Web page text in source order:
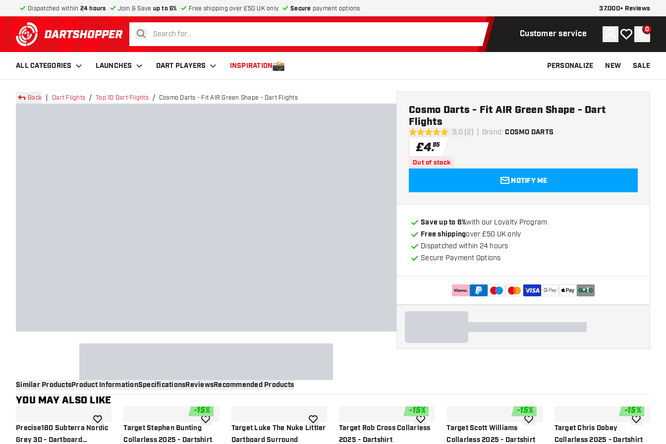
Dispatched within 24 hours Join & Save up to 6% Free shipping over £50 UK only Secure payment options 37.000+ Reviews
return to home page
search Customer service Account
My wishlist
0
ALL CATEGORIES LAUNCHES DART PLAYERS INSPIRATION PERSONALIZE NEW SALE
Back Dart Flights Top 10 Dart Flights Cosmo Darts - Fit AIR Green Shape - Dart Flights
5 score stars 5.0 (2) Brand: COSMO DARTS
Cosmo Darts - Fit AIR Green Shape - Dart
Flights
£4.95
Out of stock
NOTIFY ME
Save up to 6%with our Loyalty Program
Free shippingover £50 UK only
Dispatched within 24 hours
Secure Payment Options
+1
Similar ProductsProduct InformationSpecificationsReviewsRecommended Products
YOU MAY ALSO LIKE
Precise180 Subterra Nordic
Grey 3D - Dartboard
add to wishlist
-15%
Target Stephen Bunting
Collarless 2025 - Dartshirt
add to wishlistTarget Luke The Nuke Littler
Dartboard Surround
add to wishlist
-15%
Target Rob Cross Collarless
2025 - Dartshirt
add to wishlist
-15%
Target Scott Williams
Collarless 2025 - Dartshirt
add to wishlist
-15%
Target Chris Dobey
Collarless 2025 - Dartshirt
add to